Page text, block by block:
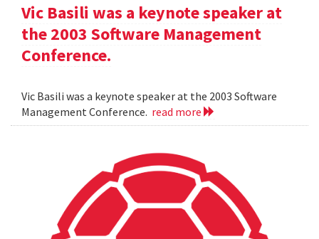
Vic Basili was a keynote speaker at
the 2003 Software Management
Conference.
Vic Basili was a keynote speaker at the 2003 Software
Management Conference. read more